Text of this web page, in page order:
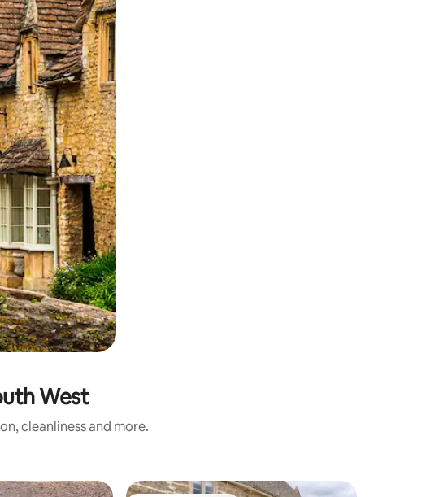
West
cleanliness and more.